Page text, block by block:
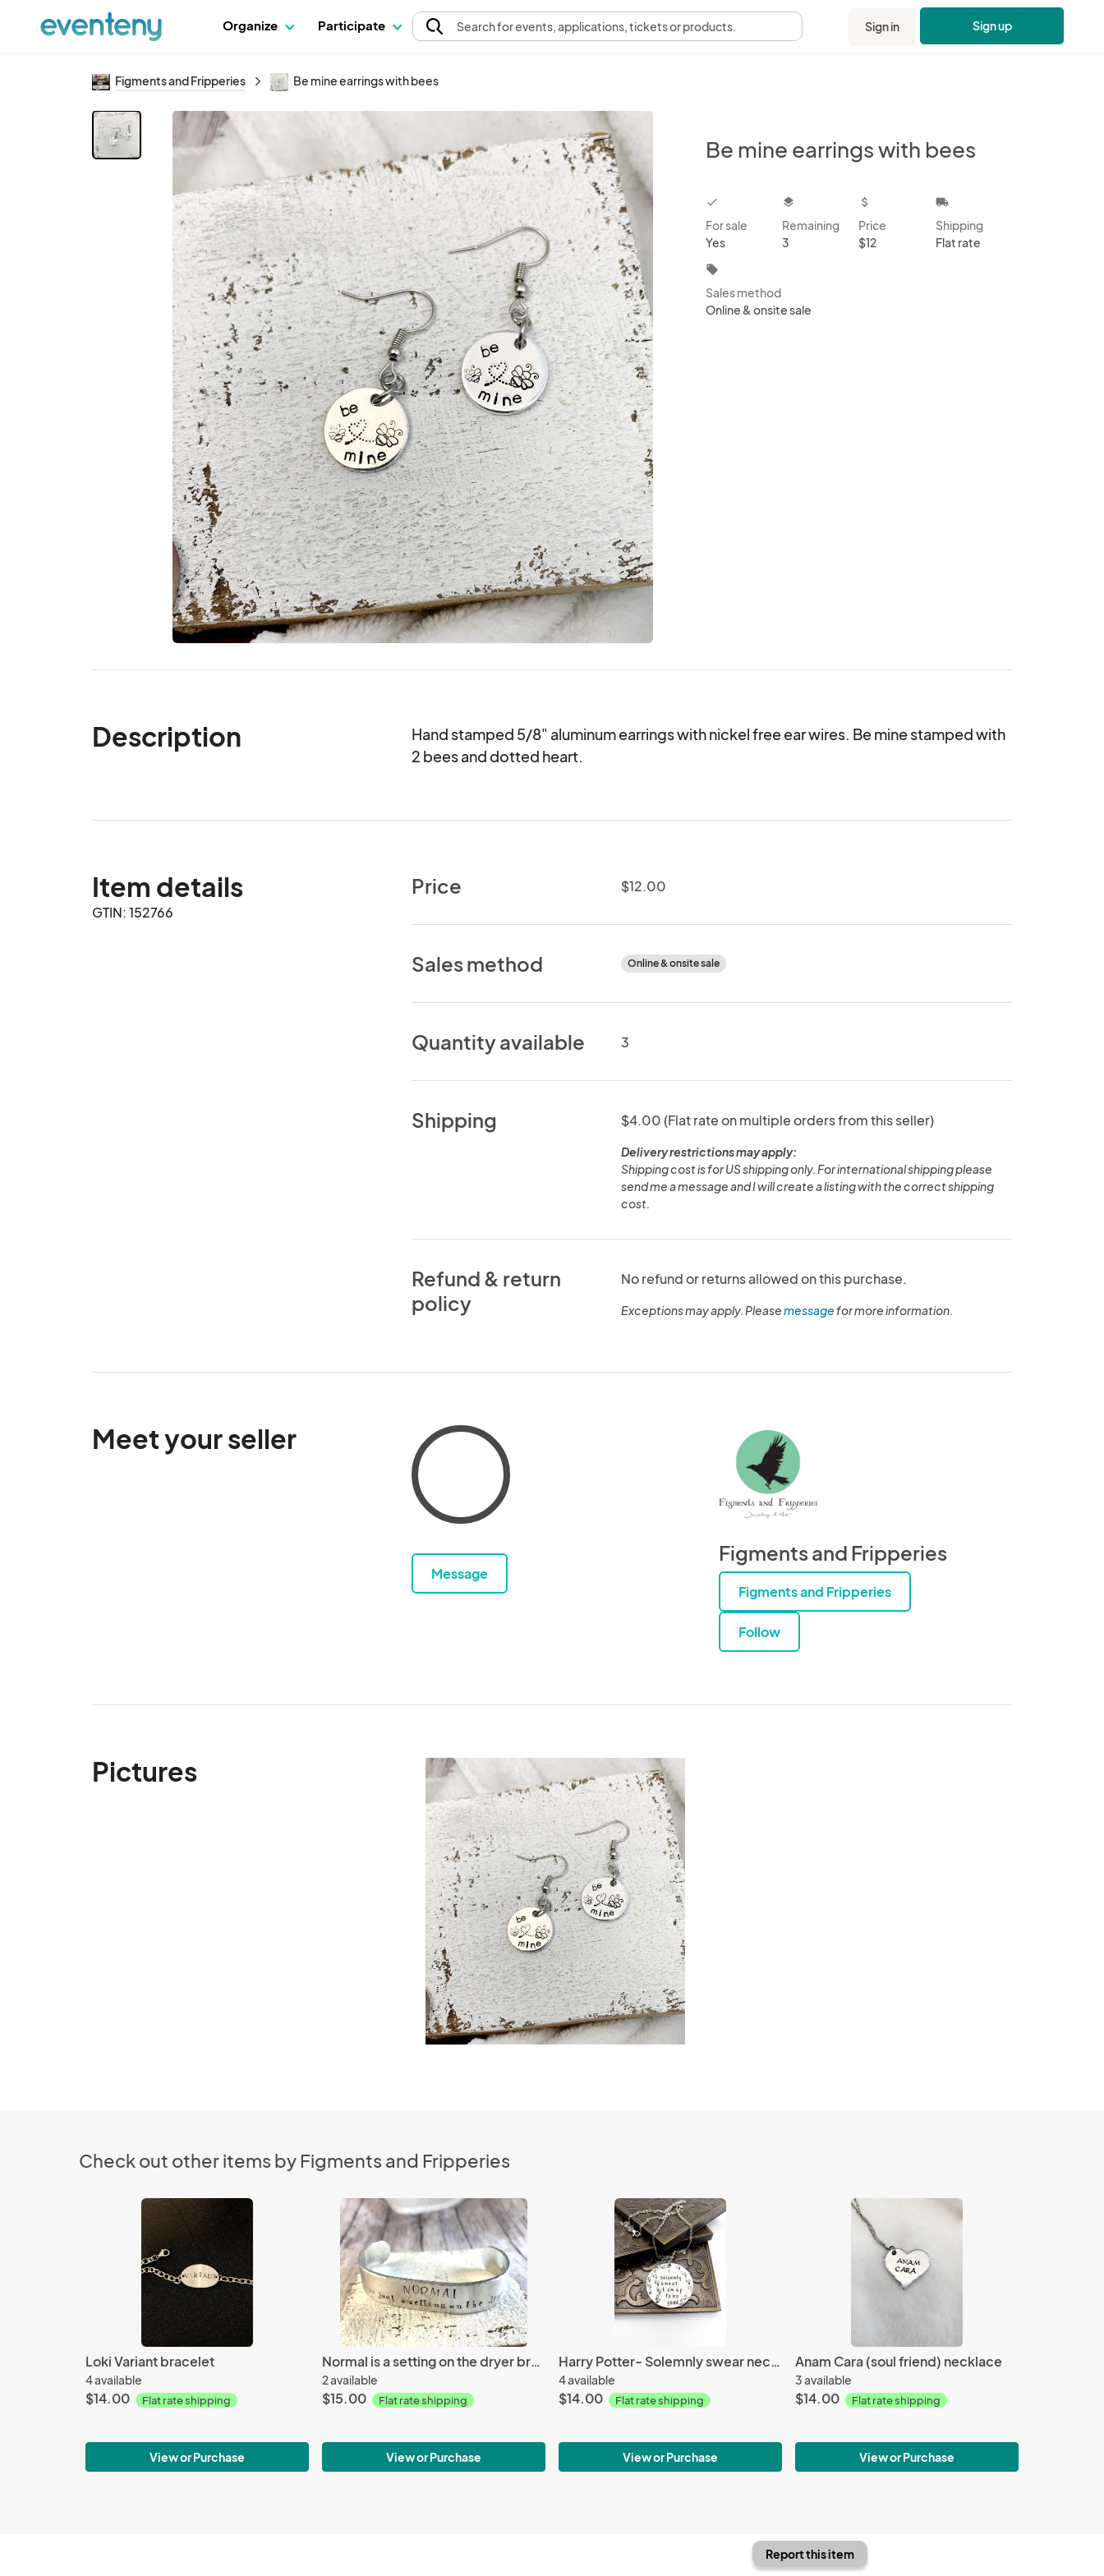
Organize Participate Searchfor events, applications, tickets or products. Sign in Sign up
Figments and Fripperies Be mine earrings with bees
Be mine earrings with bees
checkbox
For sale
Yes
layers
Remaining
3
attach_money
Price
$12
local_shipping
Shipping
Flat rate
local_offer
Sales method
Online & onsite sale
Description
Hand stamped 5/8" aluminum earrings with nickel free ear wires. Be mine stamped with
2 bees and dotted heart.
Item details
GTIN: 152766
Price $12.00
Sales method Online & onsite sale
Quantity available 3
Shipping $4.00 (Flat rate on multiple orders from this seller)
Delivery restrictions may apply:
Shipping cost is for US shipping only. For international shipping please
send me a message and I will create a listing with the correct shipping
cost.
Refund & return
policy
No refund or returns allowed on this purchase.
Exceptions may apply. Pleasemessagefor more information.
Meet your seller
Message
Figments and Fripperies
Figments and Fripperies
Follow
Pictures
Check out other items by Figments and Fripperies
Loki Variant bracelet
4 available
$14.00 Flat rate shipping
View or Purchase
Normal is a setting on the dryer bracelet
2 available
$15.00 Flat rate shipping
View or Purchase
Harry Potter- Solemnly swear necklace
4 available
$14.00 Flat rate shipping
View or Purchase
Anam Cara (soul friend) necklace
3 available
$14.00 Flat rate shipping
View or Purchase
Report this item